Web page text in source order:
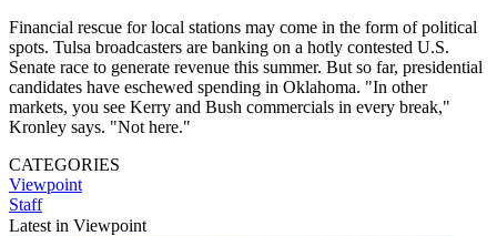
Financial rescue for local stations may come in the form of political
spots. Tulsa broadcasters are banking on a hotly contested U.S.
Senate race to generate revenue this summer. But so far, presidential
candidates have eschewed spending in Oklahoma. "In other
markets, you see Kerry and Bush commercials in every break,"
Kronley says. "Not here."
CATEGORIES
Viewpoint
Staff
Latest in Viewpoint